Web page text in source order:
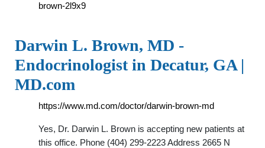
brown-2l9x9
Darwin L. Brown, MD -
Endocrinologist in Decatur, GA |
MD.com
https://www.md.com/doctor/darwin-brown-md
Yes, Dr. Darwin L. Brown is accepting new patients at
this office. Phone (404) 299-2223 Address 2665 N